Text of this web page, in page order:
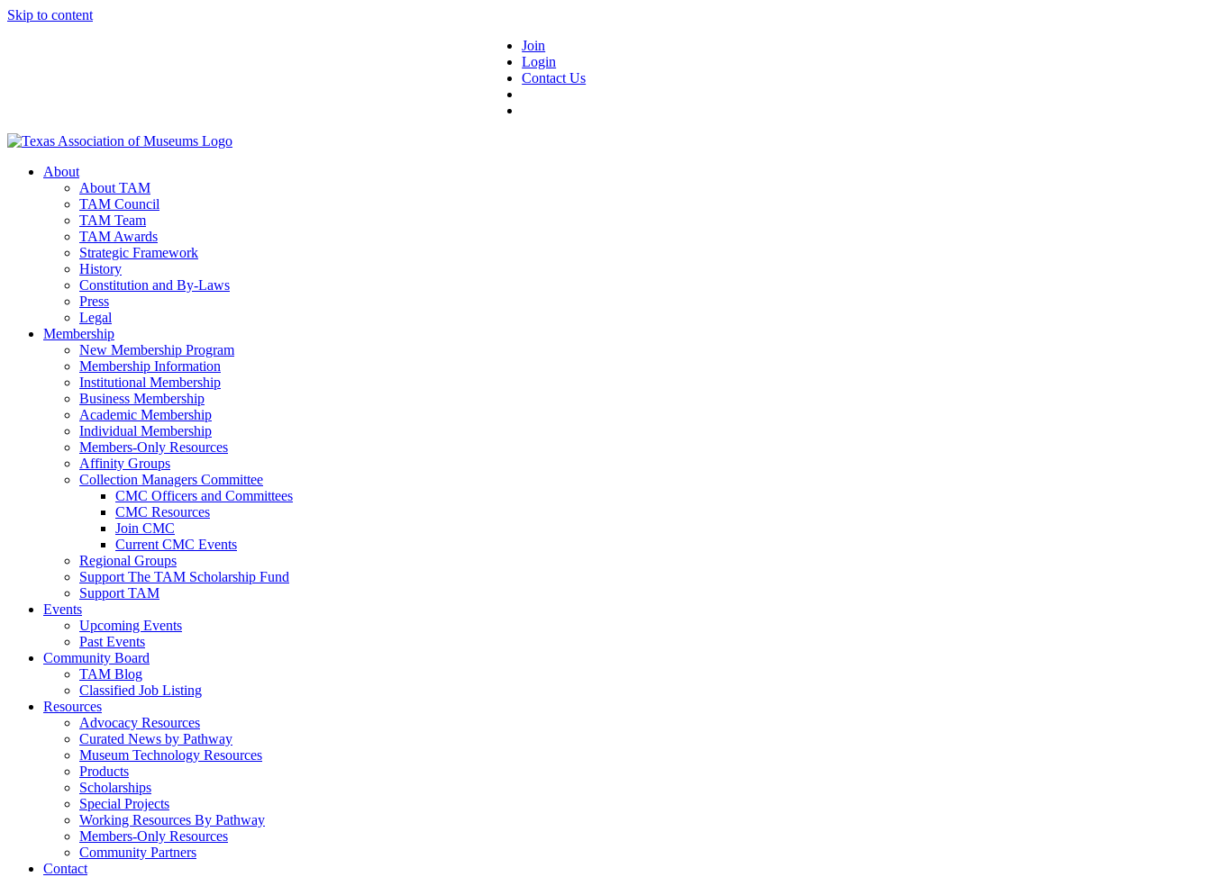
Skip to content
Join
Login
Contact Us
About
About TAM
TAM Council
TAM Team
TAM Awards
Strategic Framework
History
Constitution and By-Laws
Press
Legal
Membership
New Membership Program
Membership Information
Institutional Membership
Business Membership
Academic Membership
Individual Membership
Members-Only Resources
Affinity Groups
Collection Managers Committee
CMC Officers and Committees
CMC Resources
Join CMC
Current CMC Events
Regional Groups
Support The TAM Scholarship Fund
Support TAM
Events
Upcoming Events
Past Events
Community Board
TAM Blog
Classified Job Listing
Resources
Advocacy Resources
Curated News by Pathway
Museum Technology Resources
Products
Scholarships
Special Projects
Working Resources By Pathway
Members-Only Resources
Community Partners
Contact